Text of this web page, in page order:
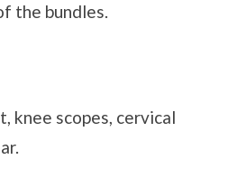
the bundles.
knee scopes, cervical